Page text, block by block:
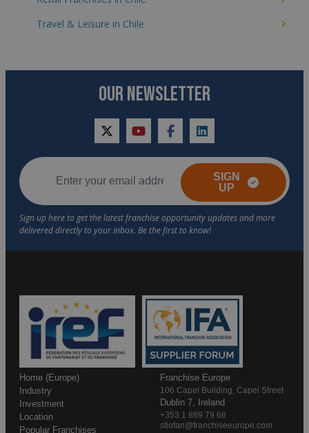
Travel & Leisure in Chile
OUR NEWSLETTER
twitteryoutubefacebooklinkedin
SIGN
UP
Home (Europe)
Industry
Investment
Location
Popular Franchises
Franchise Europe
106 Capel Building, Capel Street
Dublin 7, Ireland
+353 1 889 79 68
stiofan@franchiseeurope.com